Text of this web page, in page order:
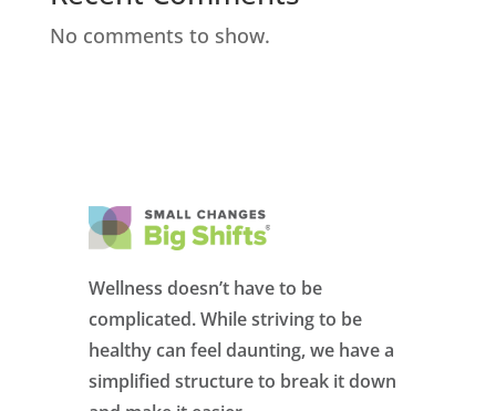
No comments to show.
Wellness doesn’t have to be
complicated. While striving to be
healthy can feel daunting, we have a
simplified structure to break it down